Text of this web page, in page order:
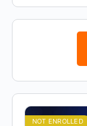
NOT ENROLLED